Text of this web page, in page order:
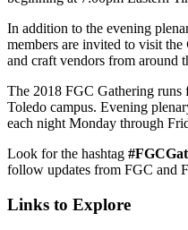
In addition to the evening
members are invited to visit the
and craft vendors from around
The 2018 FGC Gathering
Toledo campus. Evening
each night Monday through
Look for the hashtag
follow updates from FGC and
Links to Explore